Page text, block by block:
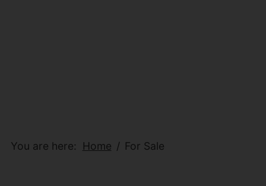
You are here: Home For Sale